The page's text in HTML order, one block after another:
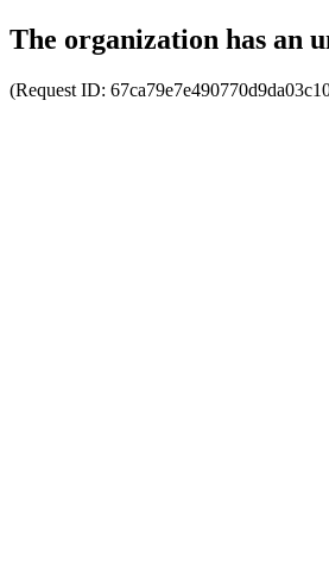
The organization has an
(Request ID: